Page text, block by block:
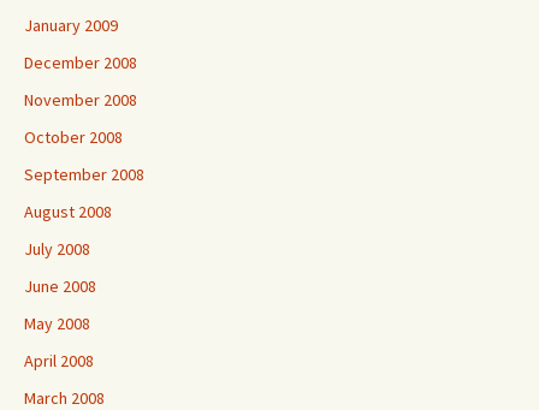
January 2009
December 2008
November 2008
October 2008
September 2008
August 2008
July 2008
June 2008
May 2008
April 2008
March 2008